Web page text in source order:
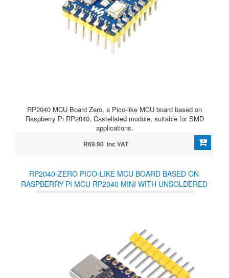
RP2040 MCU Board Zero, a Pico-like MCU board based on
Raspberry Pi RP2040, Castellated module, suitable for SMD
applications.
R69.90 Inc VAT
RP2040-ZERO PICO-LIKE MCU BOARD BASED ON
RASPBERRY PI MCU RP2040 MINI WITH UNSOLDERED